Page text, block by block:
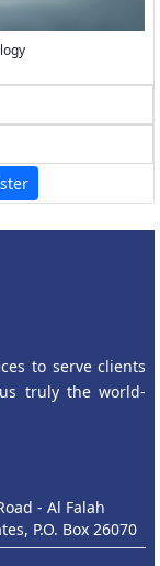
to serve clients
truly the world-
- Al Falah
P.O. Box 26070